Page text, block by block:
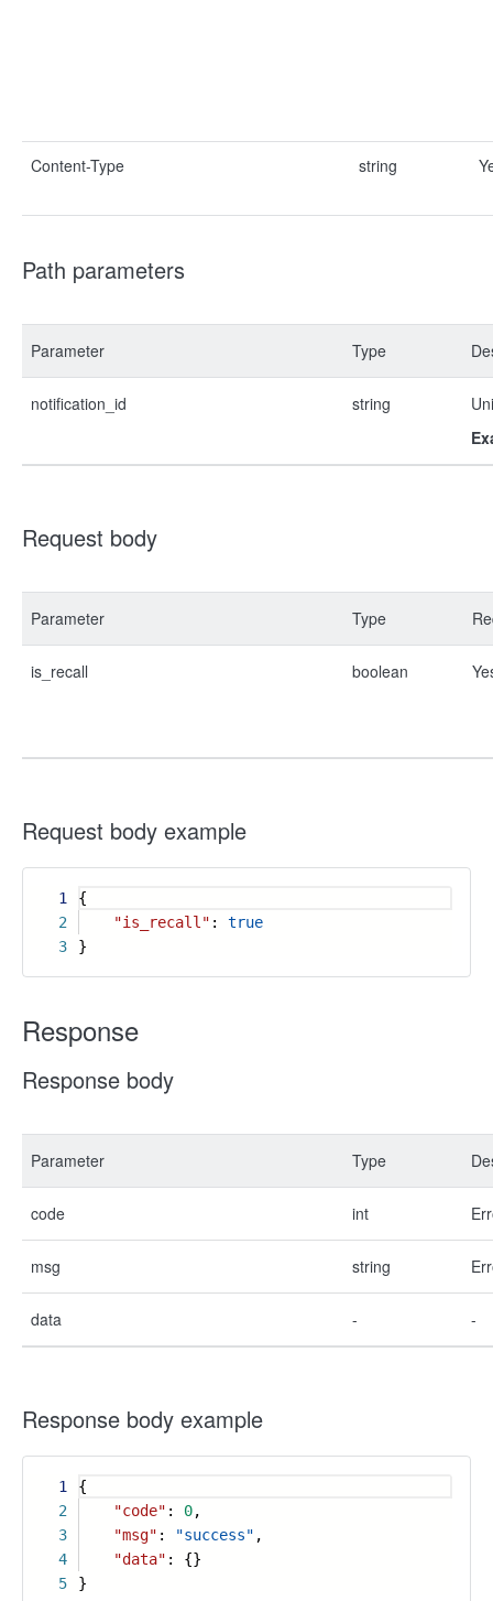
Content-Type string
Path parameters
Parameter Type
notification_id string
Request body
Parameter Type
is_recall boolean
Request body example
1
2
3
{
"is_recall" : true
}
Response
Response body
Parameter Type
code int
msg string
data - -
Response body example
1
2
3
4
5
{
"code" : 0,
"msg" : "success" ,
"data" : {}
}